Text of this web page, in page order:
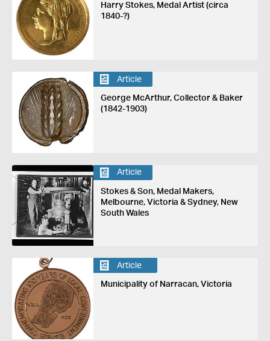
Harry Stokes, Medal Artist (circa
1840-?)
Article
George McArthur, Collector & Baker
(1842-1903)
Article
Stokes & Son, Medal Makers,
Melbourne, Victoria & Sydney, New
South Wales
Article
Municipality of Narracan, Victoria